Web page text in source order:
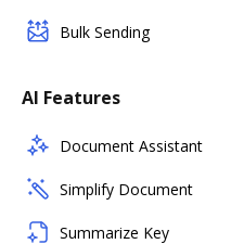
Bulk Sending
AI Features
Document Assistant
Simplify Document
Summarize Key